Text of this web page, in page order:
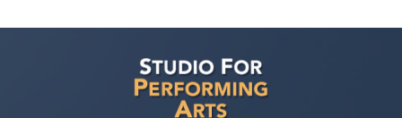
landing acting roles?